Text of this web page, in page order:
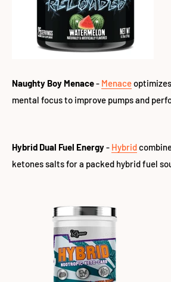
Naughty Boy Menace- Menace
mental focus to improve pumps and
Hybrid Dual Fuel Energy- Hybrid
ketones salts for a packed hybrid fuel